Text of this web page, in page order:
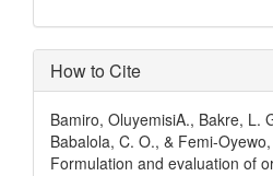
How to Cite
Bamiro, OluyemisiA., Bakre, L.
Babalola, C. O., & Femi-
Formulation and evaluation of